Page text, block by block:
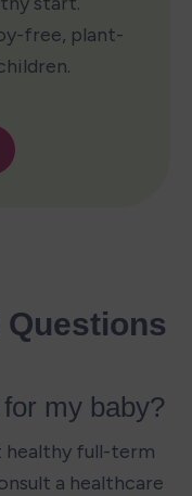
my baby?
healthy full-term
a healthcare